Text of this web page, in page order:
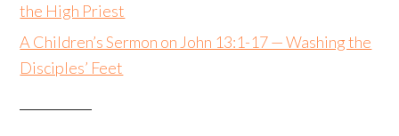
the High Priest
A Children’s Sermon on John 13:1-17 — Washing the
Disciples’ Feet